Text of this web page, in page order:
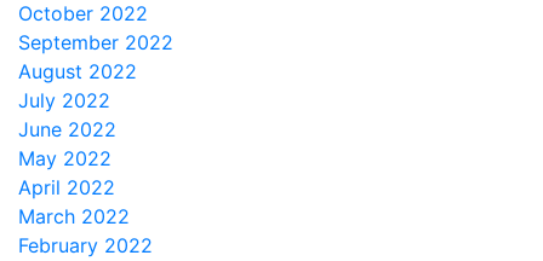
October 2022
September 2022
August 2022
July 2022
June 2022
May 2022
April 2022
March 2022
February 2022